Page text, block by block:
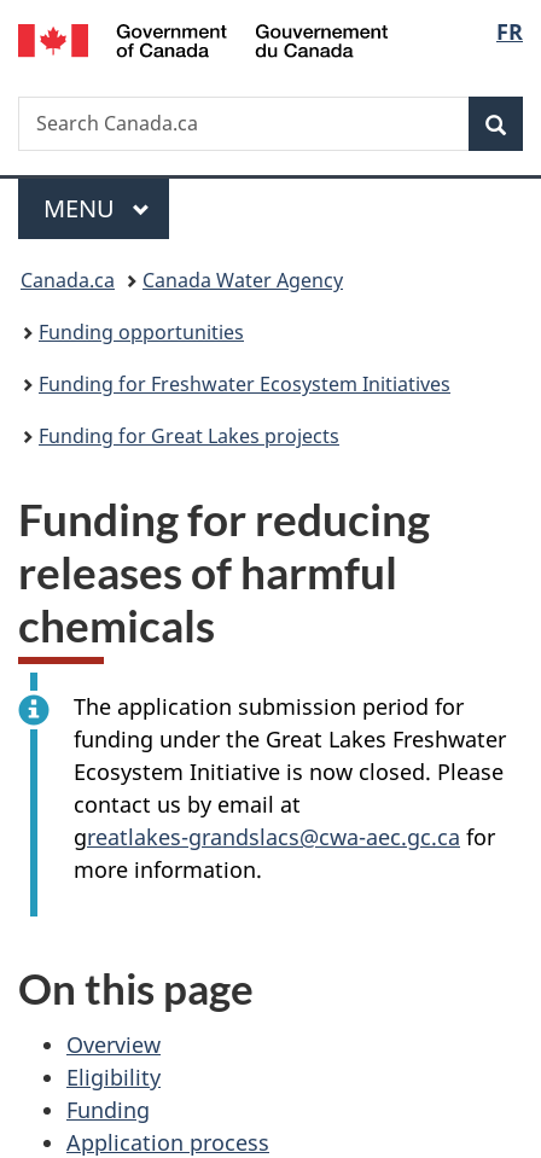
Skip
to
Skip
to
Switch
to
FR
Search
Search
Canada.ca
Menu
MAIN
MENU
You
are
here:
Canada.ca
Canada Water Agency
Funding opportunities
Funding for Freshwater Ecosystem Initiatives
Funding for Great Lakes projects
Funding for reducing
releases of harmful
chemicals
The application submission period for
funding under the Great Lakes Freshwater
Ecosystem Initiative is now closed. Please
contact us by email at
greatlakes-grandslacs@cwa-aec.gc.ca for
more information.
On this page
Overview
Eligibility
Funding
Application process